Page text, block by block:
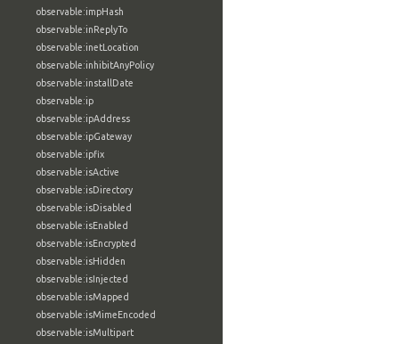
observable:impHash
observable:inReplyTo
observable:inetLocation
observable:inhibitAnyPolicy
observable:installDate
observable:ip
observable:ipAddress
observable:ipGateway
observable:ipfix
observable:isActive
observable:isDirectory
observable:isDisabled
observable:isEnabled
observable:isEncrypted
observable:isHidden
observable:isInjected
observable:isMapped
observable:isMimeEncoded
observable:isMultipart